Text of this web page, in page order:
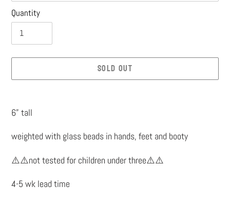
Quantity
SOLD OUT
product
your
6” tall
weighted with glass beads in hands, feet and booty
⚠️⚠️not tested for children under three⚠️⚠️
4-5 wk lead time